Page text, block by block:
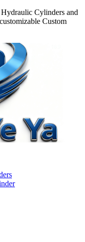
Cylinders and
Custom